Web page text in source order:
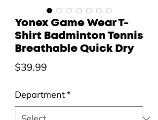
Yonex Game Wear T-
Shirt Badminton Tennis
Breathable Quick Dry
$39.99
Department*